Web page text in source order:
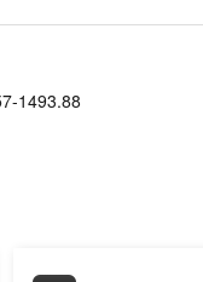
1493.88